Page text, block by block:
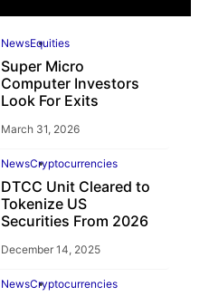
NewsEquities
Super Micro
Computer Investors
Look For Exits
March 31, 2026
NewsCryptocurrencies
DTCC Unit Cleared to
Tokenize US
Securities From 2026
December 14, 2025
NewsCryptocurrencies